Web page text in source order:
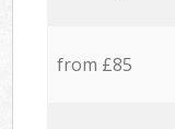
from £85